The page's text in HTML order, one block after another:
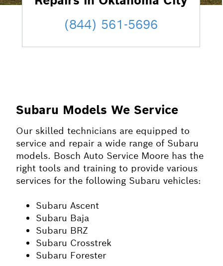
(844) 561-5696
Subaru Models We Service
Our skilled technicians are equipped to
service and repair a wide range of Subaru
models. Bosch Auto Service Moore has the
right tools and training to provide various
services for the following Subaru vehicles:
Subaru Ascent
Subaru Baja
Subaru BRZ
Subaru Crosstrek
Subaru Forester